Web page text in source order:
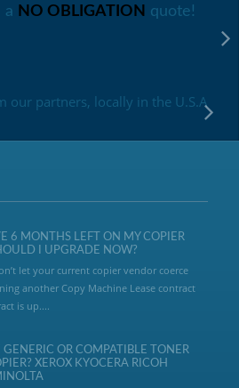
a NO OBLIGATION quote!
our partners, locally in the U.S.A
6 MONTHS LEFT ON MY COPIER
I UPGRADE NOW?
let your current copier vendor coerce
another Copy Machine Lease contract
is up....
GENERIC OR COMPATIBLE TONER
XEROX KYOCERA RICOH